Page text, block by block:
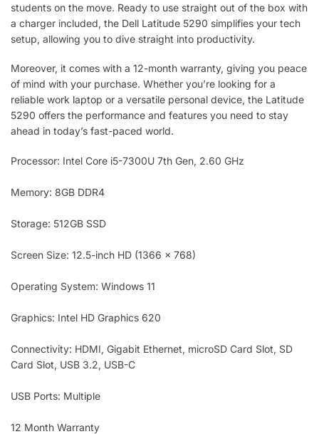
students on the move. Ready to use straight out of the box with
a charger included, the Dell Latitude 5290 simplifies your tech
setup, allowing you to dive straight into productivity.
Moreover, it comes with a 12-month warranty, giving you peace
of mind with your purchase. Whether you’re looking for a
reliable work laptop or a versatile personal device, the Latitude
5290 offers the performance and features you need to stay
ahead in today’s fast-paced world.
Processor: Intel Core i5-7300U 7th Gen, 2.60 GHz
Memory: 8GB DDR4
Storage: 512GB SSD
Screen Size: 12.5-inch HD (1366 x 768)
Operating System: Windows 11
Graphics: Intel HD Graphics 620
Connectivity: HDMI, Gigabit Ethernet, microSD Card Slot, SD
Card Slot, USB 3.2, USB-C
USB Ports: Multiple
12 Month Warranty